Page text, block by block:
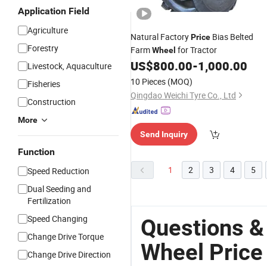
Application Field
Agriculture
Forestry
Livestock, Aquaculture
Fisheries
Construction
More
Function
Speed Reduction
Dual Seeding and
Fertilization
Speed Changing
Change Drive Torque
Change Drive Direction
Natural FactoryPrice Bias Belted
FarmWheel for Tractor
US$800.00-1,000.00
10 Pieces (MOQ)
Qingdao Weichi Tyre Co., Ltd
Send Inquiry
1 2 3 4 5
Questions
Wheel Price